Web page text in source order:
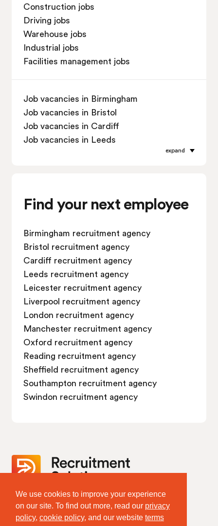
Construction jobs
Driving jobs
Warehouse jobs
Industrial jobs
Facilities management jobs
Job vacancies in Birmingham
Job vacancies in Bristol
Job vacancies in Cardiff
Job vacancies in Leeds
Job vacancies in Oxford
Job vacancies in Sheffield
Job vacancies in Southampton
Job vacancies in Swindon
expand
Find your next employee
Birmingham recruitment agency
Bristol recruitment agency
Cardiff recruitment agency
Leeds recruitment agency
Leicester recruitment agency
Liverpool recruitment agency
London recruitment agency
Manchester recruitment agency
Oxford recruitment agency
Reading recruitment agency
Sheffield recruitment agency
Southampton recruitment agency
Swindon recruitment agency
Terms of Website Use
Privacy Policy
We use cookies to improve your experience
on our site. To find out more, read our privacy
policy, cookie policy, and our website terms